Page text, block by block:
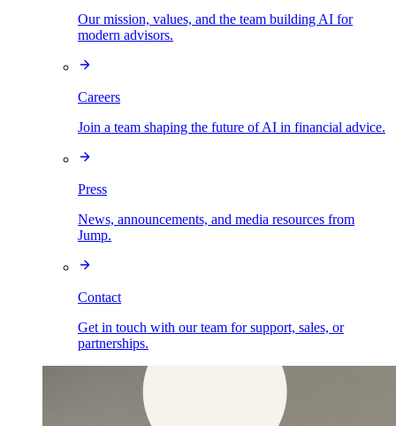
Our mission, values, and the team building AI for
modern advisors.
Careers
Join a team shaping the future of AI in financial advice.
Press
News, announcements, and media resources from
Jump.
Contact
Get in touch with our team for support, sales, or
partnerships.